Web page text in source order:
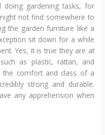
gardening tasks, for
not find somewhere to
the garden furniture like a
sit down for a while
Yes, it is true they are at
as plastic, rattan, and
the comfort and class of a
strong and durable.
any apprehension when